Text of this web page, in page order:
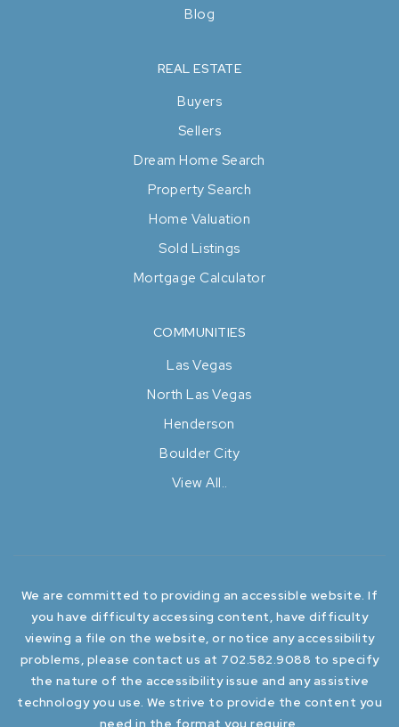
Blog
COMMUNITIES
Las Vegas
North Las Vegas
Henderson
Boulder City
View All..
REAL ESTATE
Buyers
Sellers
Dream Home Search
Property Search
Home Valuation
Sold Listings
Mortgage Calculator
We are committed to providing an accessible website. If
you have difficulty accessing content, have difficulty
viewing a file on the website, or notice any accessibility
problems, please contact us at 702.582.9088 to specify
the nature of the accessibility issue and any assistive
technology you use. We strive to provide the content you
need in the format you require.